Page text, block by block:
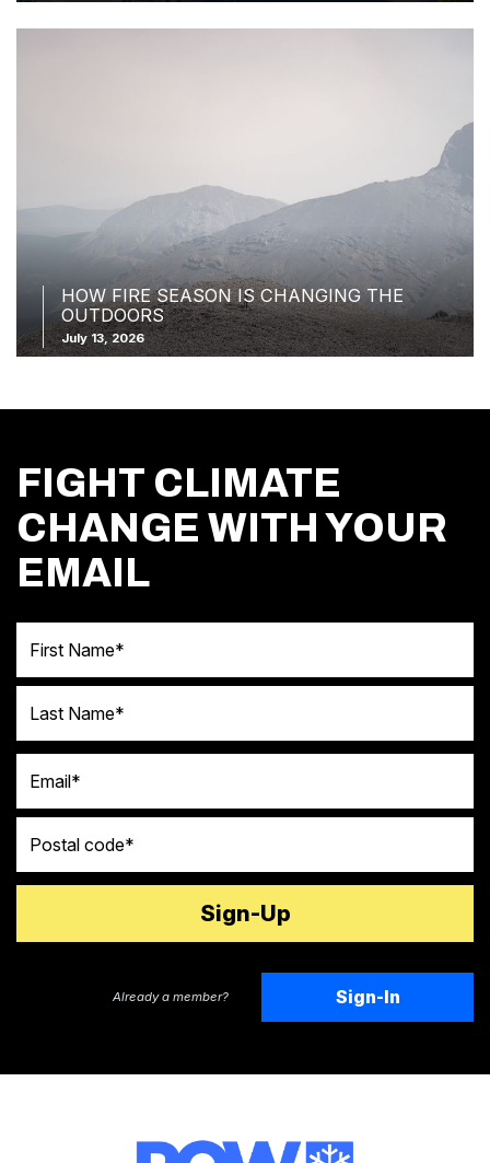
HOW FIRE SEASON IS CHANGING THE
OUTDOORS
July 13, 2026
FIGHT CLIMATE
CHANGE WITH YOUR
EMAIL
Already a member? Sign-In